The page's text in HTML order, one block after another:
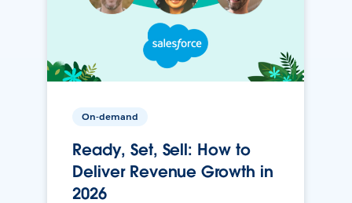
On-demand
Ready, Set, Sell: How to
Deliver Revenue Growth in
2026